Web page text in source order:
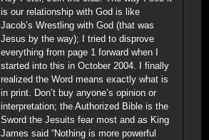
is our relationship with God is like
Jacob’s Wrestling with God (that was
Jesus by the way); I tried to disprove
everything from page 1 forward when I
started into this in October 2004. I finally
realized the Word means exactly what is
in print. Don’t buy anyone’s opinion or
interpretation; the Authorized Bible is the
Sword the Jesuits fear most and as King
James said “Nothing is more powerful